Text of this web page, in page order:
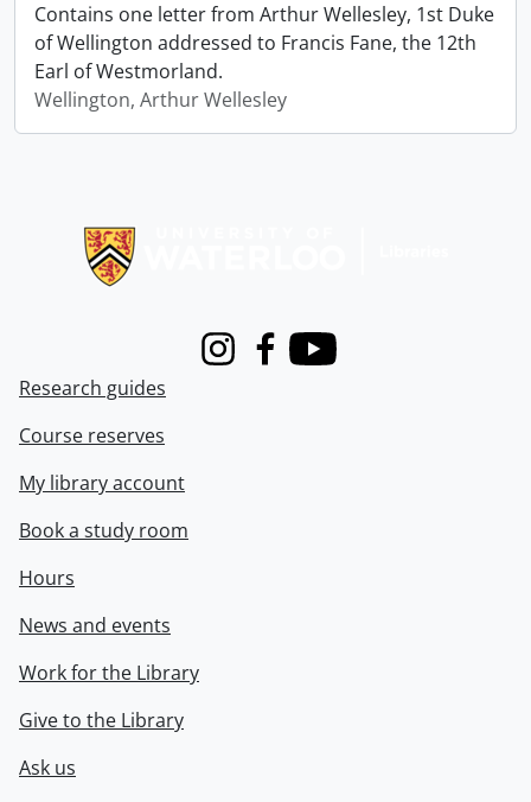
Contains one letter from Arthur Wellesley, 1st Duke
of Wellington addressed to Francis Fane, the 12th
Earl of Westmorland.
Wellington, Arthur Wellesley
InstagramFacebook
Youtube
Research guides
Course reserves
My library account
Book a study room
Hours
News and events
Work for the Library
Give to the Library
Ask us